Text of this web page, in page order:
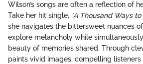
Wilson’s songs are often a reflection of
Take her hit single, "A Thousand Ways
she navigates the bittersweet nuances
explore melancholy while
beauty of memories shared. Through
paints vivid images, compelling